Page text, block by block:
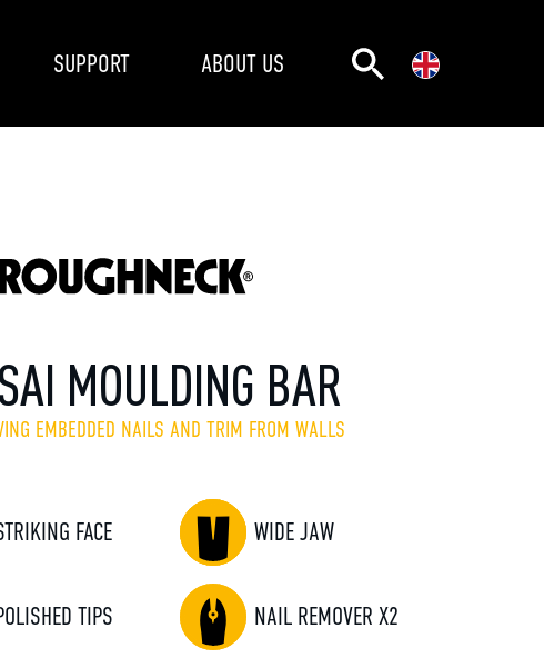
SUPPORT ABOUT US
MOULDING BAR
EMBEDDED NAILS AND TRIM FROM WALLS
FACE WIDE JAW
TIPS NAIL REMOVER X2